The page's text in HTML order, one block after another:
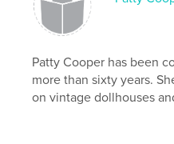
Keywords
dolls' houses
Patty Cooper has been
more than sixty years.
on vintage dollhouses